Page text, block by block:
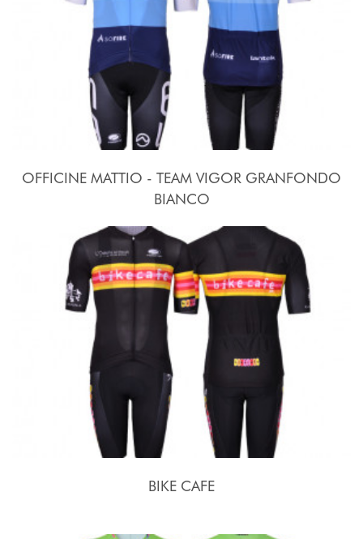
OFFICINE MATTIO - TEAM VIGOR GRANFONDO
BIANCO
BIKE CAFE